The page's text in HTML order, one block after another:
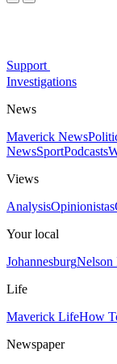
Support
Investigations
News
Maverick News
NewsSportPodcasts
Views
AnalysisOpinionistas
Your local
JohannesburgNelson
Life
Maverick LifeHow
Newspaper